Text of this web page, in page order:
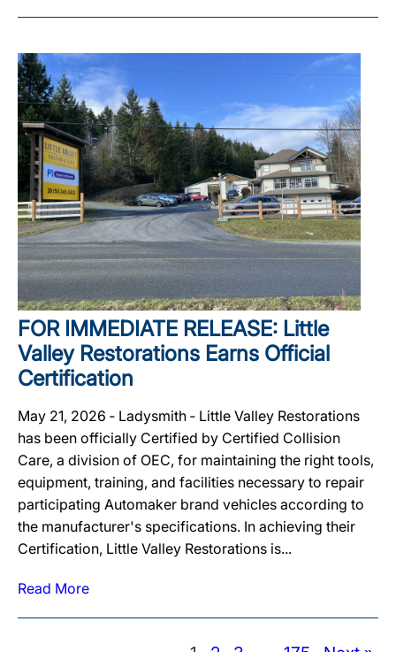
FOR IMMEDIATE RELEASE: Little
Valley Restorations Earns Official
Certification
May 21, 2026 ‐ Ladysmith ‐ Little Valley Restorations
has been officially Certified by Certified Collision
Care, a division of OEC, for maintaining the right tools,
equipment, training, and facilities necessary to repair
participating Automaker brand vehicles according to
the manufacturer's specifications. In achieving their
Certification, Little Valley Restorations is...
Read More